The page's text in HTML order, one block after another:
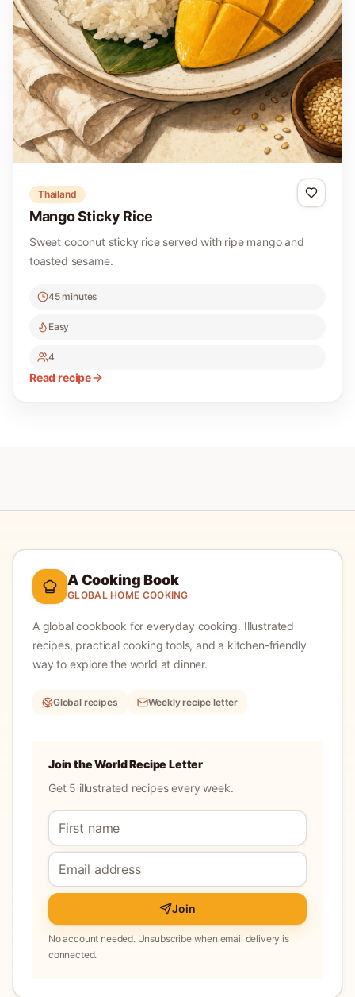
Thailand
Mango Sticky Rice
Sweet coconut sticky rice served with ripe mango and
toasted sesame.
45 minutes
Easy
4
Read recipe
A Cooking Book
GLOBAL HOME COOKING
A global cookbook for everyday cooking. Illustrated
recipes, practical cooking tools, and a kitchen-friendly
way to explore the world at dinner.
Global recipes Weekly recipe letter
Join the World Recipe Letter
Get 5 illustrated recipes every week.
Join
No account needed. Unsubscribe when email delivery is
connected.